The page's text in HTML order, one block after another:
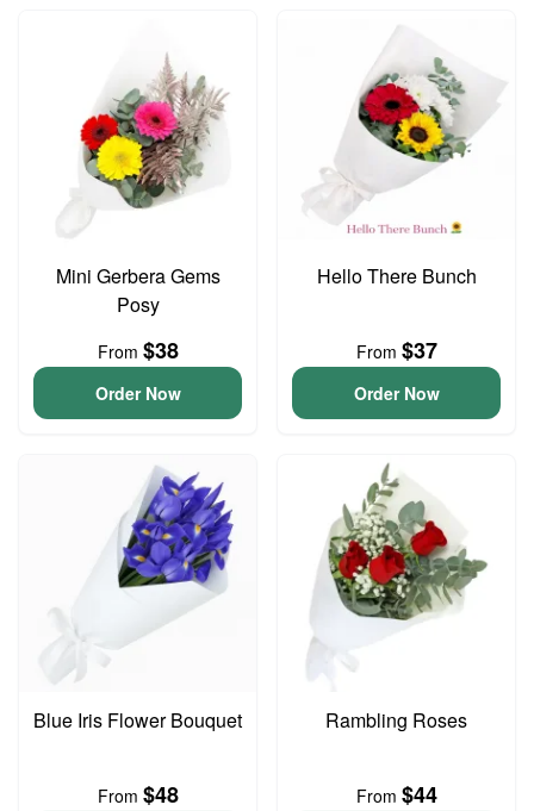
Mini Gerbera Gems
Posy
From $38
Order Now
Hello There Bunch
From $37
Order Now
Blue Iris Flower Bouquet
From $48
Rambling Roses
From $44